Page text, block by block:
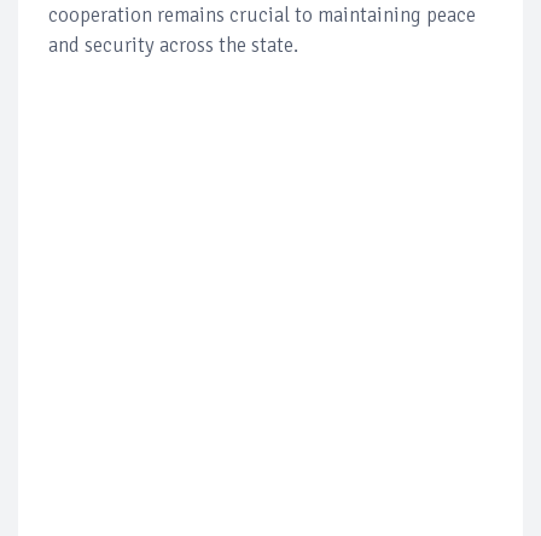
cooperation remains crucial to maintaining peace
and security across the state.